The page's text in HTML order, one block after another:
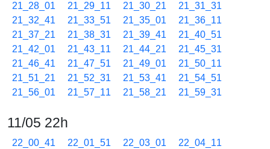
21_28_01
21_29_11 21_30_21
21_31_31
21_32_41
21_33_51 21_35_01
21_36_11
21_37_21
21_38_31 21_39_41
21_40_51
21_42_01
21_43_11 21_44_21
21_45_31
21_46_41
21_47_51 21_49_01
21_50_11
21_51_21
21_52_31 21_53_41
21_54_51
21_56_01
21_57_11 21_58_21 21_59_31
11/05 22h
22_00_41 22_01_51 22_03_01
22_04_11